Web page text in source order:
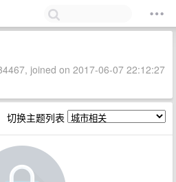
joined on 2017-06-07 22:12:27
切换主题列表